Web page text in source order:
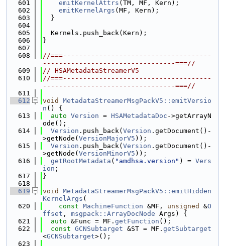
  601
emitKernelAttrs (TM, MF, Kern);
  602
emitKernelArgs (MF, Kern);
  603
  }
  604
  605
  Kernels.push_back(Kern);
  606
}
  607
  608
//===-------------------------------------
---------------------------------===//
  609
// HSAMetadataStreamerV5
  610
//===-------------------------------------
---------------------------------===//
  611
  612
void
MetadataStreamerMsgPackV5::emitVersio
n () {
  613
auto Version = HSAMetadataDoc ->getArrayN
ode();
  614
Version .push_back( Version .getDocument()-
>getNode( VersionMajorV5 ));
  615
Version .push_back( Version .getDocument()-
>getNode( VersionMinorV5 ));
  616
getRootMetadata ( "amdhsa.version" ) = Vers
ion ;
  617
}
  618
  619
void
MetadataStreamerMsgPackV5::emitHidden
KernelArgs (
  620
const MachineFunction &MF, unsigned &O
ffset , msgpack::ArrayDocNode Args) {
  621
auto &Func = MF. getFunction ();
  622
const GCNSubtarget &ST = MF. getSubtarget
<GCNSubtarget>();
  623